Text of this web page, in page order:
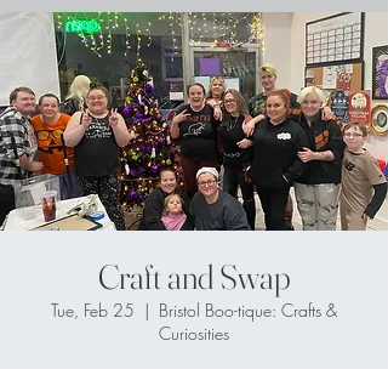
Craft and Swap
Tue, Feb 25
  |
Bristol Boo-tique: Crafts &
Curiosities